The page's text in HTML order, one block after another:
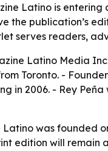
Latino is entering
the publication’s
serves readers,
Latino Media
Toronto. -
in 2006. - Rey
was founded
edition will remain